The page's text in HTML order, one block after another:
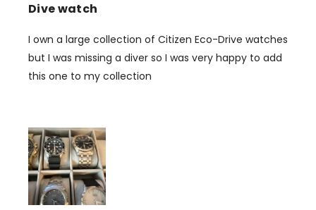
Dive watch
I own a large collection of Citizen Eco-Drive watches
but I was missing a diver so I was very happy to add
this one to my collection